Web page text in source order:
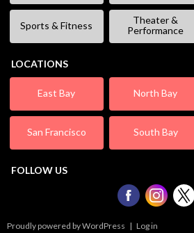
Sports & Fitness
Theater &
Performance
LOCATIONS
East Bay North Bay
San Francisco South Bay
FOLLOW US
Proudly powered by WordPress | Log in